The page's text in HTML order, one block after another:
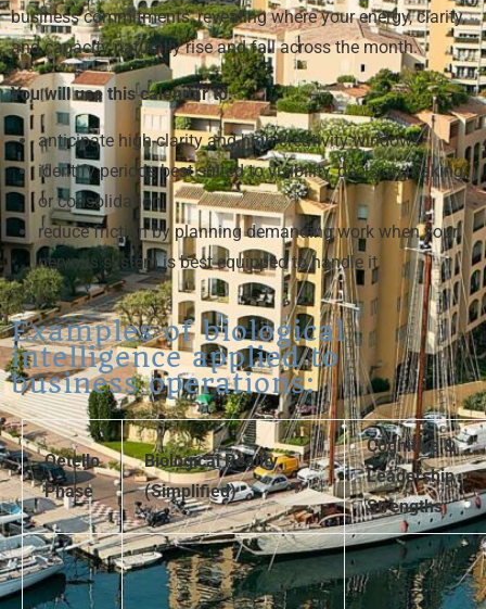
business commitments, revealing where your energy, clarity,
and capacity naturally rise and fall across the month.
You will use this calendar to:
anticipate high-clarity and high-creativity windows
identify periods best suited to visibility, decision-making,
or consolidation
reduce friction by planning demanding work when your
nervous system is best equipped to handle it
Examples of biological
intelligence applied to
business operations:
Qetello
Phase
Biological Reality
(Simplified)
Cognitive &
Leadership
Strengths